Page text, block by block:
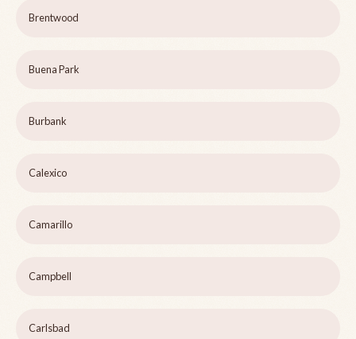
Brentwood
Buena Park
Burbank
Calexico
Camarillo
Campbell
Carlsbad